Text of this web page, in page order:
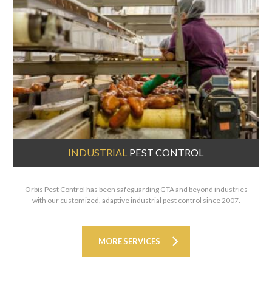
INDUSTRIAL PEST CONTROL
Orbis Pest Control has been safeguarding GTA and beyond industries
with our customized, adaptive industrial pest control since 2007.
MORE SERVICES